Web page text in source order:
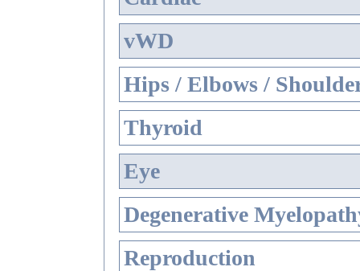
vWD
Hips / Elbows /
Thyroid
Eye
Degenerative
Reproduction